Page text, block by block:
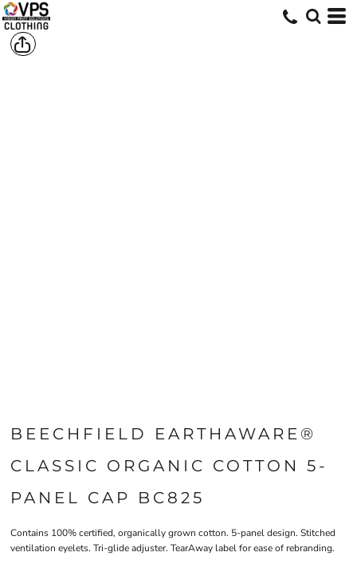
BEECHFIELD EARTHAWARE®
CLASSIC ORGANIC COTTON 5-
PANEL CAP BC825
Contains 100% certified, organically grown cotton. 5-panel design. Stitched
ventilation eyelets. Tri-glide adjuster. TearAway label for ease of rebranding.